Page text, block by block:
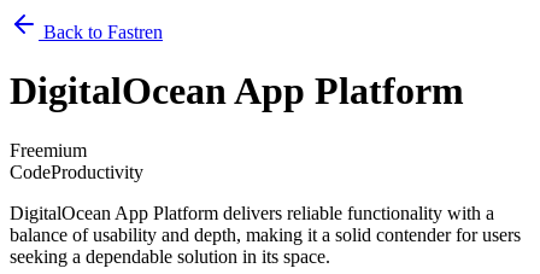
Back to Fastren
DigitalOcean App Platform
Freemium
CodeProductivity
DigitalOcean App Platform delivers reliable functionality with a
balance of usability and depth, making it a solid contender for users
seeking a dependable solution in its space.